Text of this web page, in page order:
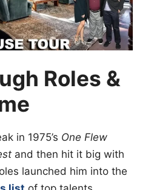
Roles &
in 1975’s One Flew
and then hit it big with
launched him into the